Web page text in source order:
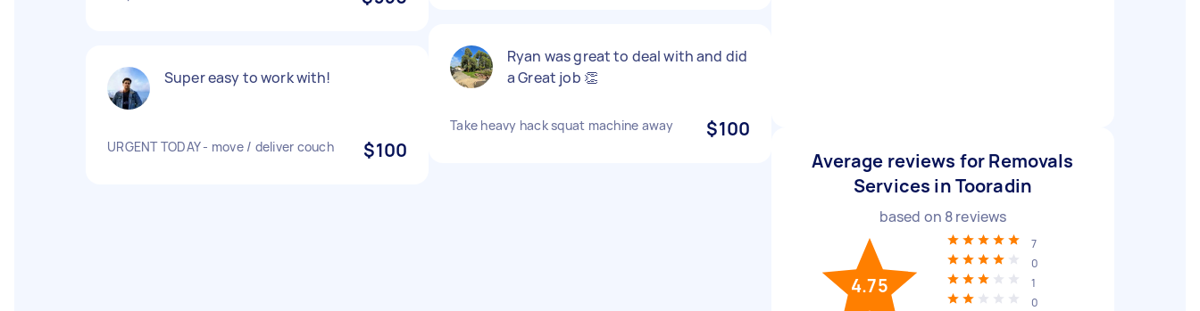
Super easy to work with!
URGENT TODAY - move / deliver couch $100
Ryan was great to deal with and did
a Great job 👏
Take heavy hack squat machine away $100
Average reviews for Removals
Services in Tooradin
based on 8reviews
4.75
7
0
1
0